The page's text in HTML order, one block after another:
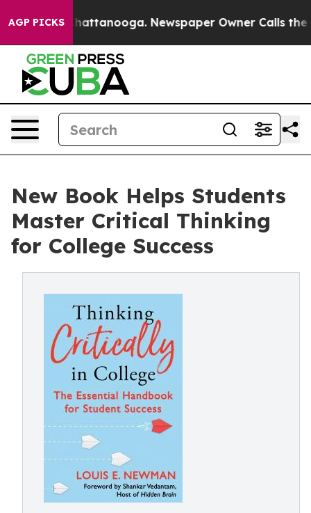
AGP PICKS
in Chattanooga. Newspaper Owner Calls the
New Book Helps Students
Master Critical Thinking
for College Success